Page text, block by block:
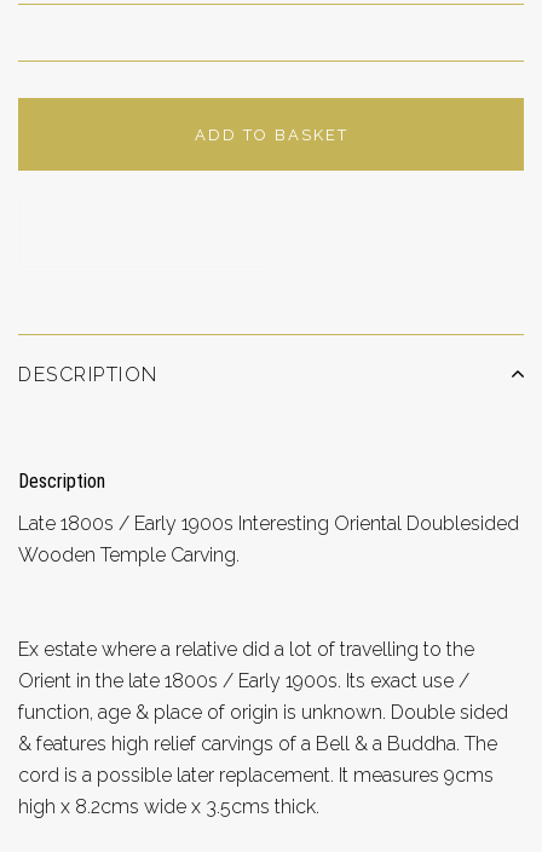
ADD TO BASKET
DESCRIPTION
Description
Late 1800s / Early 1900s Interesting Oriental Doublesided
Wooden Temple Carving.
Ex estate where a relative did a lot of travelling to the
Orient in the late 1800s / Early 1900s. Its exact use /
function, age & place of origin is unknown. Double sided
& features high relief carvings of a Bell & a Buddha. The
cord is a possible later replacement. It measures 9cms
high x 8.2cms wide x 3.5cms thick.